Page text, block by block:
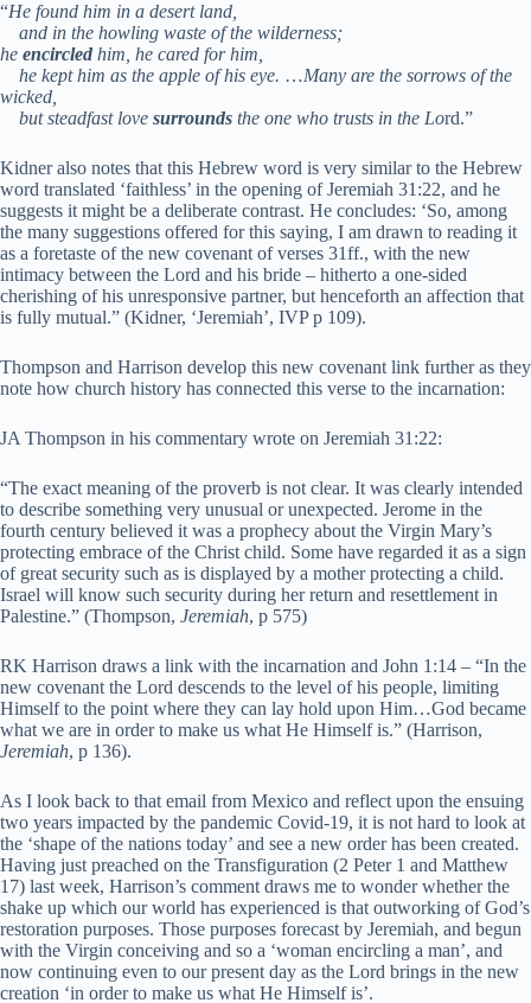
“He found him in a desert land,
and in the howling waste of the wilderness;
he encircled him, he cared for him,
he kept him as the apple of his eye. …Many are the sorrows of the
wicked,
but steadfast love surrounds the one who trusts in the Lord.”
Kidner also notes that this Hebrew word is very similar to the Hebrew
word translated ‘faithless’ in the opening of Jeremiah 31:22, and he
suggests it might be a deliberate contrast. He concludes: ‘So, among
the many suggestions offered for this saying, I am drawn to reading it
as a foretaste of the new covenant of verses 31ff., with the new
intimacy between the Lord and his bride – hitherto a one-sided
cherishing of his unresponsive partner, but henceforth an affection that
is fully mutual.” (Kidner, ‘Jeremiah’, IVP p 109).
Thompson and Harrison develop this new covenant link further as they
note how church history has connected this verse to the incarnation:
JA Thompson in his commentary wrote on Jeremiah 31:22:
“The exact meaning of the proverb is not clear. It was clearly intended
to describe something very unusual or unexpected. Jerome in the
fourth century believed it was a prophecy about the Virgin Mary’s
protecting embrace of the Christ child. Some have regarded it as a sign
of great security such as is displayed by a mother protecting a child.
Israel will know such security during her return and resettlement in
Palestine.” (Thompson, Jeremiah, p 575)
RK Harrison draws a link with the incarnation and John 1:14 – “In the
new covenant the Lord descends to the level of his people, limiting
Himself to the point where they can lay hold upon Him…God became
what we are in order to make us what He Himself is.” (Harrison,
Jeremiah, p 136).
As I look back to that email from Mexico and reflect upon the ensuing
two years impacted by the pandemic Covid-19, it is not hard to look at
the ‘shape of the nations today’ and see a new order has been created.
Having just preached on the Transfiguration (2 Peter 1 and Matthew
17) last week, Harrison’s comment draws me to wonder whether the
shake up which our world has experienced is that outworking of God’s
restoration purposes. Those purposes forecast by Jeremiah, and begun
with the Virgin conceiving and so a ‘woman encircling a man’, and
now continuing even to our present day as the Lord brings in the new
creation ‘in order to make us what He Himself is’.